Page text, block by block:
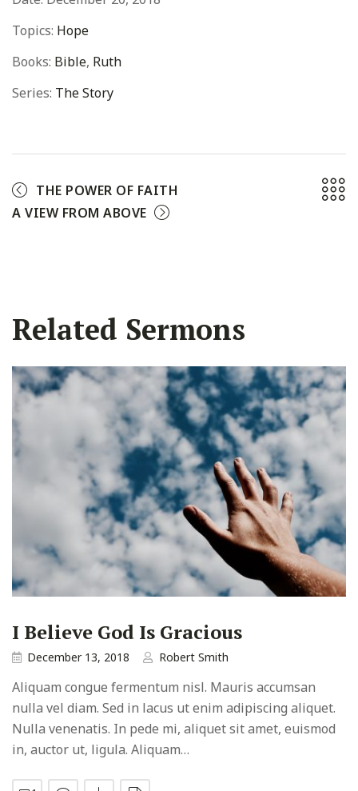
Topics: Hope
Books: Bible, Ruth
Series: The Story
THE POWER OF FAITH
A VIEW FROM ABOVE
Related Sermons
I Believe God Is Gracious
December 13, 2018 Robert Smith
Aliquam congue fermentum nisl. Mauris accumsan
nulla vel diam. Sed in lacus ut enim adipiscing aliquet.
Nulla venenatis. In pede mi, aliquet sit amet, euismod
in, auctor ut, ligula. Aliquam…